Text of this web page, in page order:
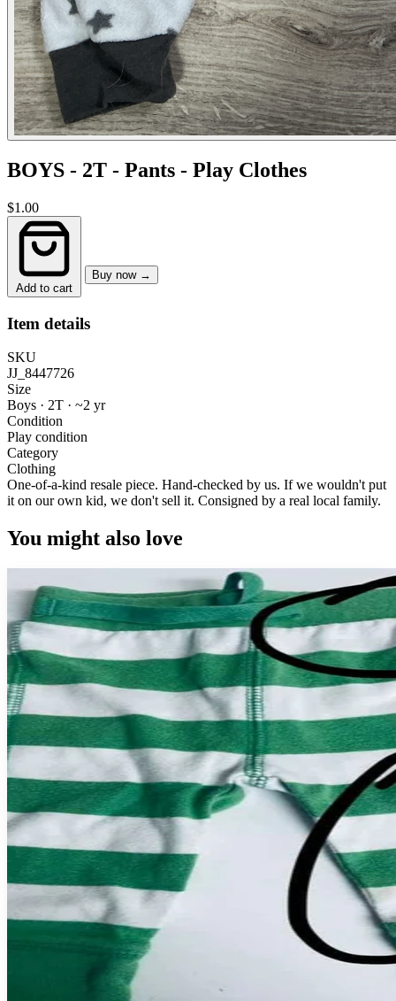
BOYS - 2T - Pants - Play Clothes
$1.00
Add to cart
Buy now →
Item details
SKU
JJ_8447726
Size
Boys · 2T · ~2 yr
Condition
Play condition
Category
Clothing
One-of-a-kind resale piece. Hand-checked by us. If we wouldn't put
it on our own kid, we don't sell it. Consigned by a real local family.
You might also love